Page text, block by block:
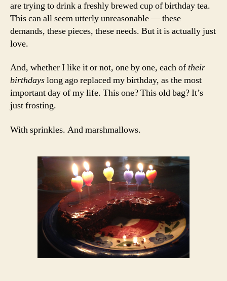
are trying to drink a freshly brewed cup of birthday tea.
This can all seem utterly unreasonable — these
demands, these pieces, these needs. But it is actually just
love.
And, whether I like it or not, one by one, each oftheir
birthdayslong ago replaced my birthday, as the most
important day of my life. This one? This old bag? It’s
just frosting.
With sprinkles. And marshmallows.